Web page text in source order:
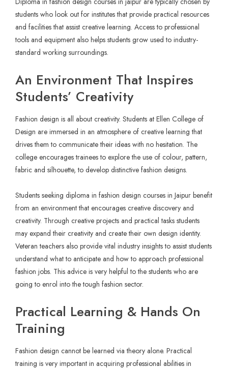
students who look out for institutes that provide practical resources
and facilities that assist creative learning. Access to professional
tools and equipment also helps students grow used to industry-
standard working surroundings.
An Environment That Inspires
Students’ Creativity
Fashion design is all about creativity. Students at Ellen College of
Design are immersed in an atmosphere of creative learning that
drives them to communicate their ideas with no hesitation. The
college encourages trainees to explore the use of colour, pattern,
fabric and silhouette, to develop distinctive fashion designs.
Students seeking diploma in fashion design courses in Jaipur benefit
from an environment that encourages creative discovery and
creativity. Through creative projects and practical tasks students
may expand their creativity and create their own design identity.
Veteran teachers also provide vital industry insights to assist students
understand what to anticipate and how to approach professional
fashion jobs. This advice is very helpful to the students who are
going to enrol into the tough fashion sector.
Practical Learning & Hands On
Training
Fashion design cannot be learned via theory alone. Practical
training is very important in acquiring professional abilities in